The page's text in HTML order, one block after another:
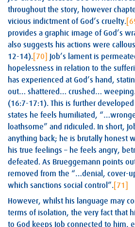
throughout the story, however
vicious indictment of God’s cruelty.
provides a graphic image of God’s
also suggests his actions were
12-14). [70]
Job’s lament is
hopelessness in relation to the
has experienced at God’s hand,
out… shattered… crushed…
(16:7-17:1). This is further
states he feels humiliated,
loathsome” and ridiculed. In short,
anything back; he is brutally honest
his true feelings – he feels angry,
defeated. As Brueggemann points
removed from the “…denial, cover-
which sanctions social control”. [71]
However, whilst his language may
terms of isolation, the very fact that
to God keeps Job connected to him,